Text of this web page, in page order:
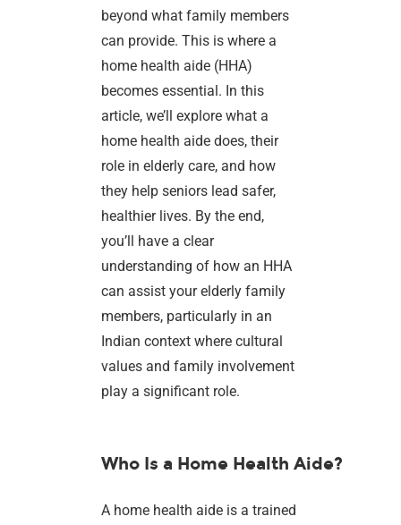
beyond what family members
can provide. This is where a
home health aide (HHA)
becomes essential. In this
article, we’ll explore what a
home health aide does, their
role in elderly care, and how
they help seniors lead safer,
healthier lives. By the end,
you’ll have a clear
understanding of how an HHA
can assist your elderly family
members, particularly in an
Indian context where cultural
values and family involvement
play a significant role.
Who Is a Home Health Aide?
A home health aide is a trained